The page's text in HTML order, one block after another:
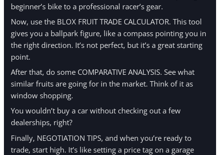
beginner’s bike to a professional racer’s gear.
Now, use the BLOX FRUIT TRADE CALCULATOR. This tool
gives you a ballpark figure, like a compass pointing you in
the right direction. It’s not perfect, but it’s a great starting
point.
After that, do some COMPARATIVE ANALYSIS. See what
similar fruits are going for in the market. Think of it as
window shopping.
You wouldn’t buy a car without checking out a few
dealerships, right?
Finally, NEGOTIATION TIPS, and when you’re ready to
trade, start high. It’s like setting a price tag on a garage